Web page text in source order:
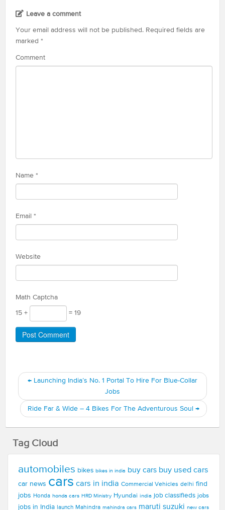
Leave a comment
Your email address will not be published. Required fields are
marked *
Comment
Name *
Email *
Website
Math Captcha
15 + = 19
← Launching India’s No. 1 Portal To Hire For Blue-Collar
Jobs
Ride Far & Wide – 4 Bikes For The Adventurous Soul →
Tag Cloud
automobiles bikes bikes in india buy cars buy used cars
car news cars cars in india Commercial Vehicles delhi find
jobs Honda honda cars HRD Ministry Hyundai india job classifieds jobs
jobs in India launch Mahindra mahindra cars maruti suzuki new cars